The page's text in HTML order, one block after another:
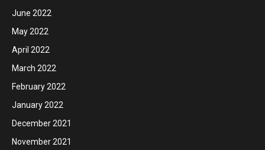
June 2022
May 2022
April 2022
March 2022
February 2022
January 2022
December 2021
November 2021